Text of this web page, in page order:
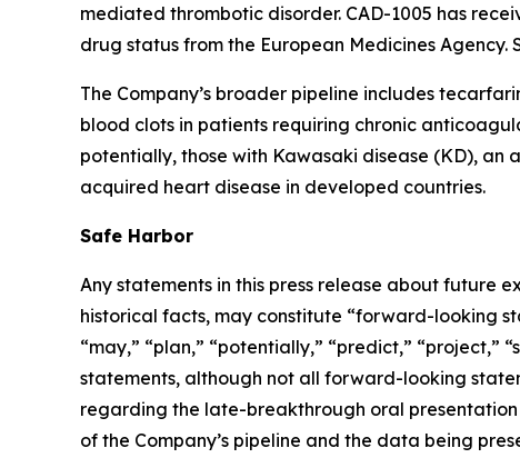
mediated thrombotic disorder. CAD-1005 has
drug status from the European Medicines
The Company’s broader pipeline includes
blood clots in patients requiring chronic
potentially, those with Kawasaki disease (KD),
acquired heart disease in developed countries.
Safe Harbor
Any statements in this press release about future
historical facts, may constitute “forward-looking
“may,” “plan,” “potentially,” “predict,”
statements, although not all forward-looking
regarding the late-breakthrough oral
of the Company’s pipeline and the data being